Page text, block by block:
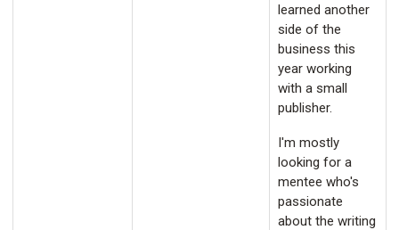
learned another
side of the
business this
year working
with a small
publisher.
I'm mostly
looking for a
mentee who's
passionate
about the writing